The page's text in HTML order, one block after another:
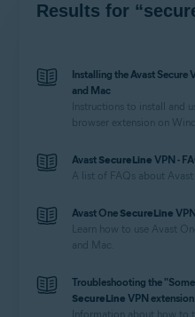
Results for
Installing the Avast Secure
and Mac
Instructions to install and
browser extension on
Avast SecureLine VPN -
A list of FAQs about Avast
Avast One SecureLine
Learn how to use Avast
and Mac.
Troubleshooting the
SecureLine VPN extension
Information about how to